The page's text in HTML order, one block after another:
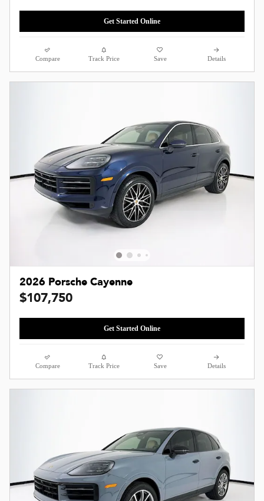
Get Started Online
Compare Track Price Save Details
2026 Porsche Cayenne
$107,750
Get Started Online
Compare Track Price Save Details